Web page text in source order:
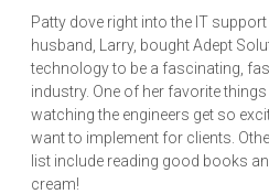
Patty dove right into the IT
husband, Larry, bought Adept
technology to be a fascinating,
industry. One of her favorite
watching the engineers get so
want to implement for clients.
list include reading good books
cream!